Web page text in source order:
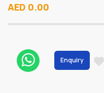
AED 0.00
Enquiry